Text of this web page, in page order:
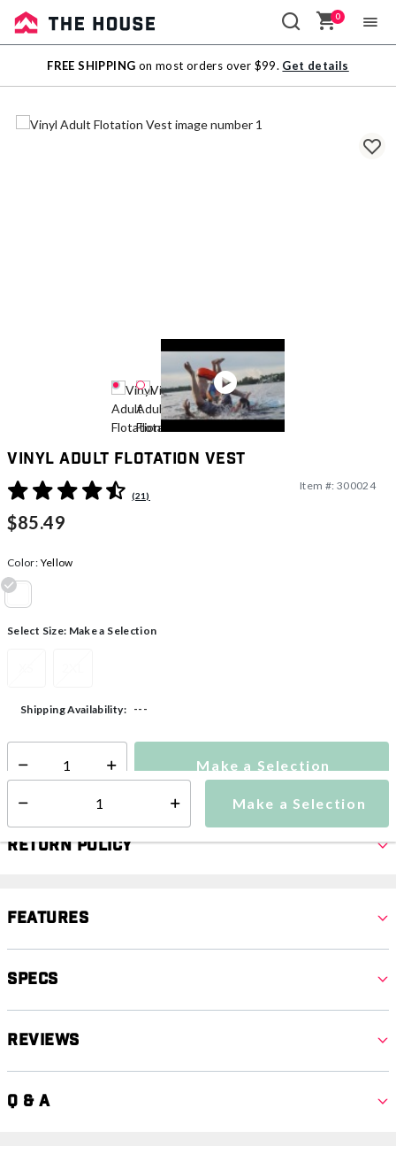
Sale
Outlet
0
FREE SHIPPING on most orders over $99. Get details
Vinyl Adult Flotation Vest
3.8 out of 5 Customer Rating
(21)
Item #: 300024
$85.49
Color: Yellow
Select Size: Make a Selection
Make a Selection
Shipping Availability: ---
Select quantity: Make a Selection
Return Policy
Features
Specs
Reviews
Q & A